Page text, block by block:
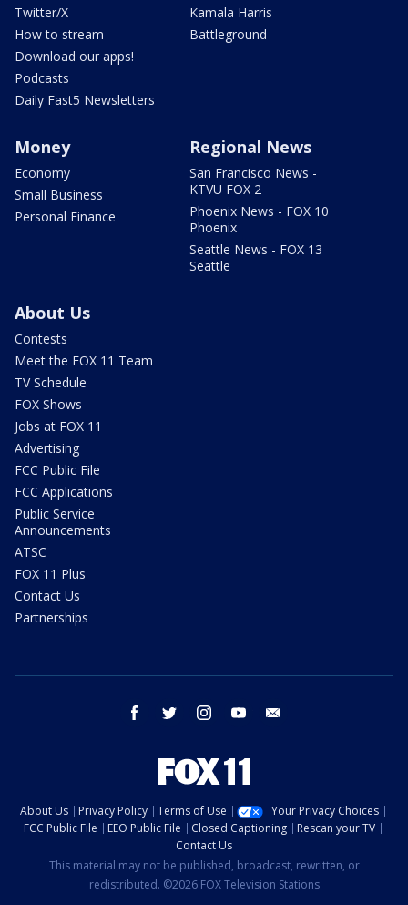
Twitter/X
How to stream
Download our apps!
Podcasts
Daily Fast5 Newsletters
Kamala Harris
Battleground
Money
Economy
Small Business
Personal Finance
Regional News
San Francisco News -
KTVU FOX 2
Phoenix News - FOX 10
Phoenix
Seattle News - FOX 13
Seattle
About Us
Contests
Meet the FOX 11 Team
TV Schedule
FOX Shows
Jobs at FOX 11
Advertising
FCC Public File
FCC Applications
Public Service
Announcements
ATSC
FOX 11 Plus
Contact Us
Partnerships
facebook twitter instagram youtube
About Us Privacy Policy Terms of Use
Your Privacy Choices
FCC Public File
EEO Public File Closed Captioning
Rescan your TV
Contact Us
This material may not be published, broadcast, rewritten, or
redistributed. ©2026 FOX Television Stations